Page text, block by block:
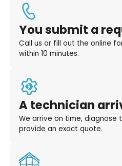
You submit a
Call us or fill out the online
within 10 minutes.
A technician
We arrive on time, diagnose
provide an exact quote.